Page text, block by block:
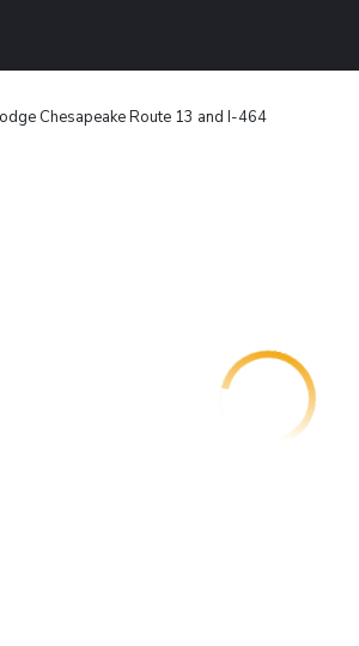
Chesapeake Route 13 and I-464